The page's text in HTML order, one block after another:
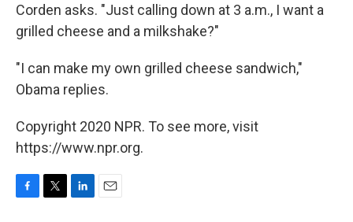
Corden asks. "Just calling down at 3 a.m., I want a
grilled cheese and a milkshake?"
"I can make my own grilled cheese sandwich,"
Obama replies.
Copyright 2020 NPR. To see more, visit
https://www.npr.org.
F
T
L
E